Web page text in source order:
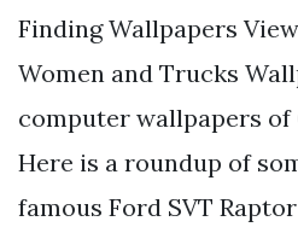
Finding Wallpapers
Women and Trucks
computer wallpapers of
Here is a roundup of
famous Ford SVT